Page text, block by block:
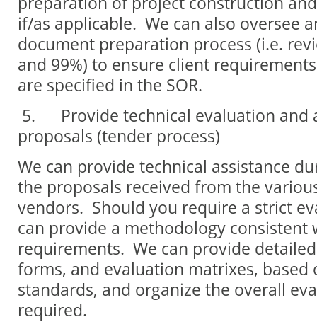
if/as applicable. We can also oversee
document preparation process (i.e.
and 99%) to ensure client
are specified in the SOR.
5. Provide technical evaluation and
proposals (tender process)
We can provide technical assistance
the proposals received from the
vendors. Should you require a strict
can provide a methodology
requirements. We can provide
forms, and evaluation matrixes,
standards, and organize the overall
required.